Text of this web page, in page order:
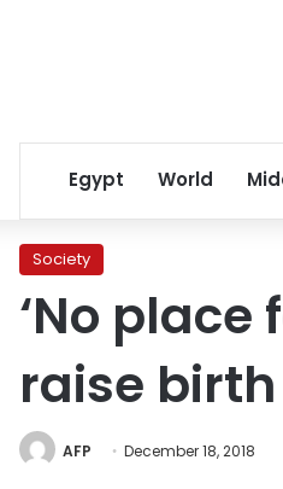
Egypt World
Society
‘No place
raise
AFP December 18, 2018